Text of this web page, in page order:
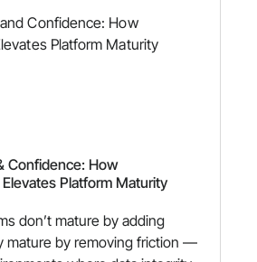
Confidence: How
Elevates Platform Maturity
don’t mature by adding
mature by removing friction —